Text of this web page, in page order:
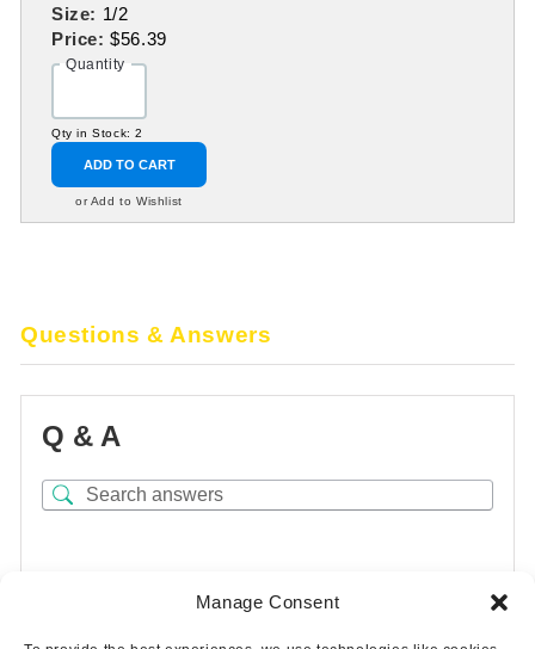
Manage Consent
Size: 1/2
Price:$56.39
Quantity
Qty in Stock: 2
ADD TO CART
or Add to Wishlist
Questions & Answers
Q & A
There are no questions yet